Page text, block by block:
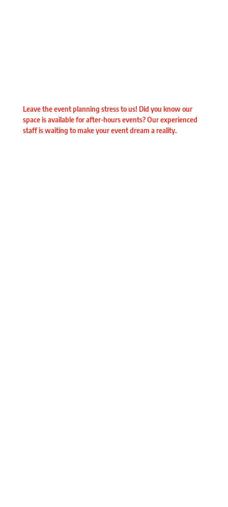
Leave the event planning stress to us! Did you know our
space is available for after-hours events? Our experienced
staff is waiting to make your event dream a reality.